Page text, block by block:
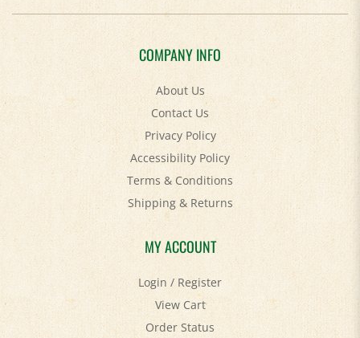
COMPANY INFO
About Us
Contact Us
Privacy Policy
Accessibility Policy
Terms & Conditions
Shipping&Returns
MY ACCOUNT
Login/Register
View Cart
Order Status
Help